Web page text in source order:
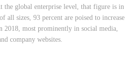
the global enterprise level, that figure is in
all sizes, 93 percent are poised to increase
2018, most prominently in social media,
company websites.